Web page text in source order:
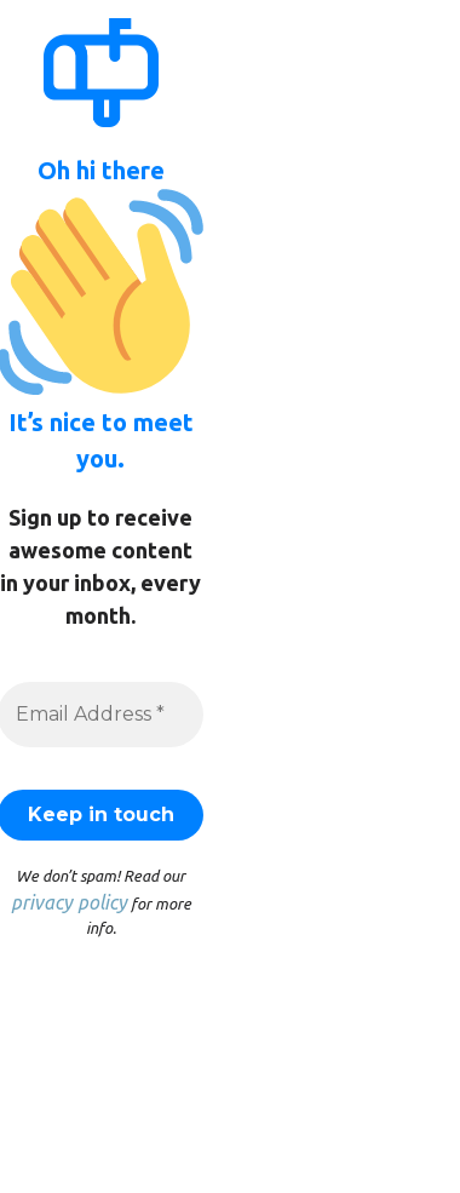
Oh hi there
It’s nice to meet
you.
Sign up to receive
awesome content
in your inbox, every
month.
We don’t spam! Read our
privacy policyfor more
info.